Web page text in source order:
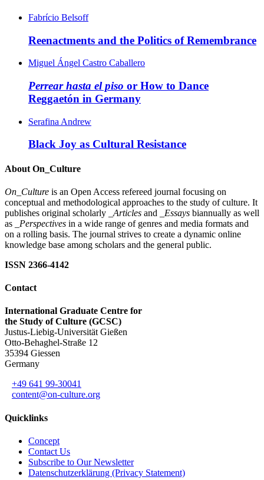
Fabrício Belsoff
Reenactments and the Politics of Remembrance
Miguel Ángel Castro Caballero
Perrear hasta el piso or How to Dance
Reggaetón in Germany
Serafina Andrew
Black Joy as Cultural Resistance
About On_Culture
On_Culture is an Open Access refereed journal focusing on
conceptual and methodological approaches to the study of culture. It
publishes original scholarly
_Articles and _Essays biannually as well
as
_Perspectives in a wide range of genres and media formats and
on a rolling basis. The journal strives to create a dynamic online
knowledge base among scholars and the general public.
ISSN 2366-4142
Contact
International Graduate Centre for
the Study of Culture (GCSC)
Justus-Liebig-Universität Gießen
Otto-Behaghel-Straße 12
35394 Giessen
Germany
+49 641 99-30041
content@on-culture.org
Quicklinks
Concept
Contact Us
Subscribe to Our Newsletter
Datenschutzerklärung (Privacy Statement)